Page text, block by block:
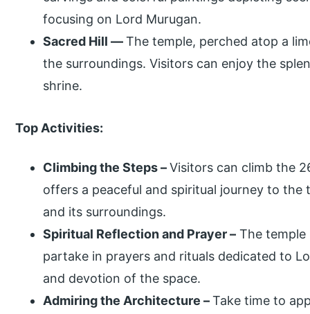
focusing on Lord Murugan.
Sacred Hill —The temple, perched atop a
the surroundings. Visitors can enjoy the
shrine.
Top Activities:
Climbing the Steps –Visitors can climb the
offers a peaceful and spiritual journey to
and its surroundings.
Spiritual Reflection and Prayer – The temple
partake in prayers and rituals dedicated to
and devotion of the space.
Admiring the Architecture –Take time to